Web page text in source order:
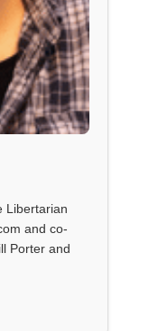
Libertarian
and co-
Porter and